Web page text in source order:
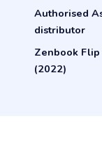
Authorised
distributor
Zenbook Flip
(2022)